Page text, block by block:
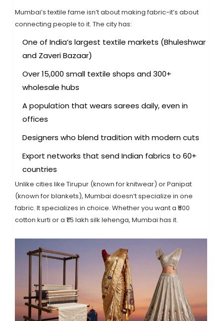
Mumbai’s textile fame isn’t about making fabric-it’s about
connecting people to it. The city has:
One of India’s largest textile markets (Bhuleshwar
and Zaveri Bazaar)
Over 15,000 small textile shops and 300+
wholesale hubs
A population that wears sarees daily, even in
offices
Designers who blend tradition with modern cuts
Export networks that send Indian fabrics to 60+
countries
Unlike cities like Tirupur (known for knitwear) or Panipat
(known for blankets), Mumbai doesn’t specialize in one
fabric. It specializes in choice. Whether you want a ₹500
cotton kurti or a ₹1.5 lakh silk lehenga, Mumbai has it.